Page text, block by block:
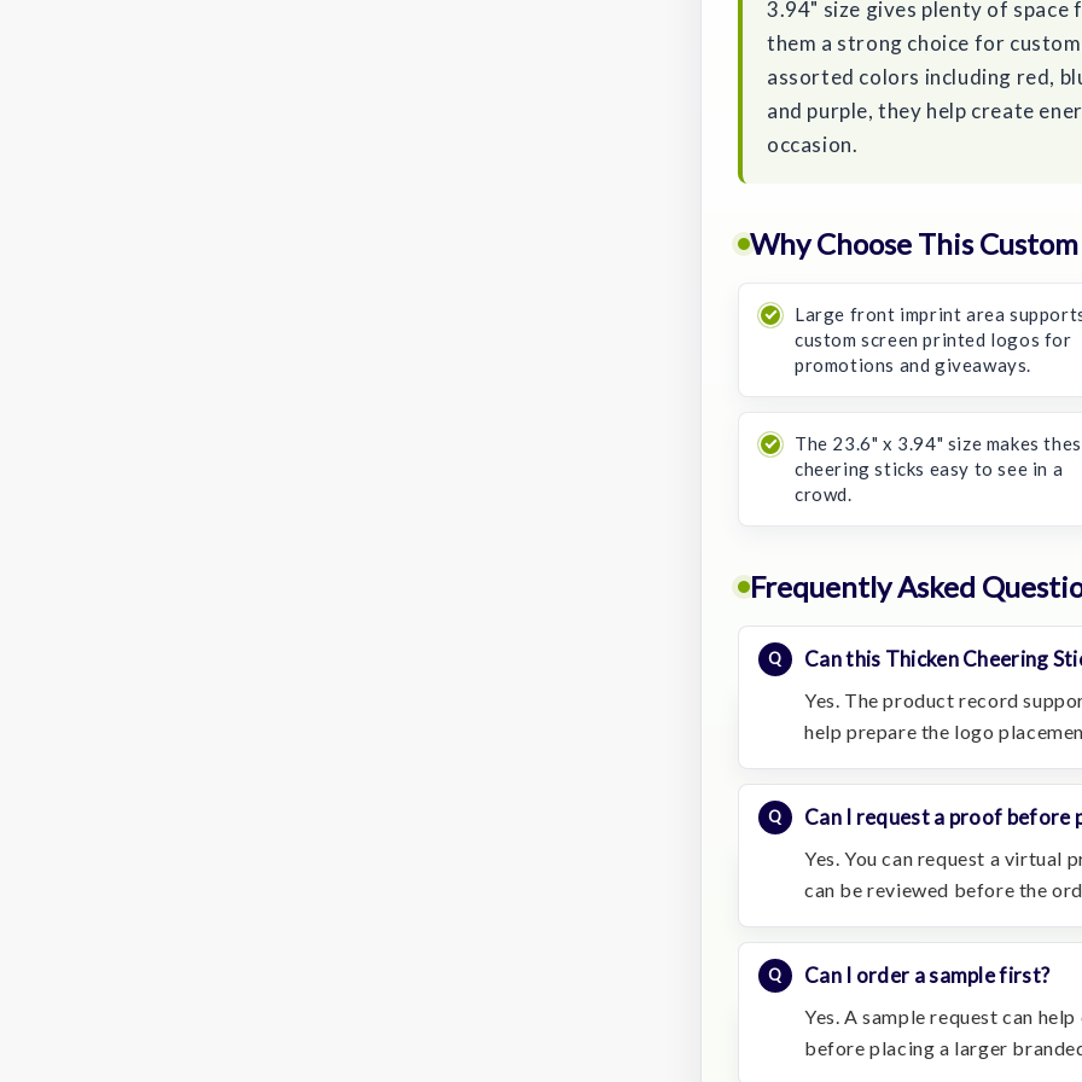
3.94" size gives plenty of
them a strong choice for
assorted colors including red,
and purple, they help create
occasion.
Why Choose This
Large front imprint area
custom screen printed logos for
promotions and giveaways.
The 23.6" x 3.94" size makes
cheering sticks easy to see in a
crowd.
Frequently Asked
Can this Thicken Cheering
Yes. The product record
help prepare the logo
Can I request a proof before
Yes. You can request a
can be reviewed before the
Can I order a sample first?
Yes. A sample request can
before placing a larger